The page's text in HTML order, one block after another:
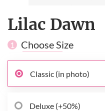
Lilac Dawn
1 Choose Size
Classic (in photo)
Deluxe (+50%)